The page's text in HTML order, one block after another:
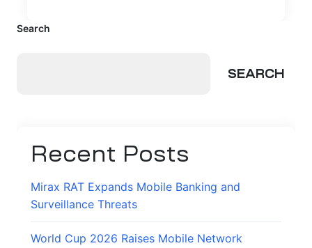
Search
SEARCH
Recent Posts
Mirax RAT Expands Mobile Banking and
Surveillance Threats
World Cup 2026 Raises Mobile Network